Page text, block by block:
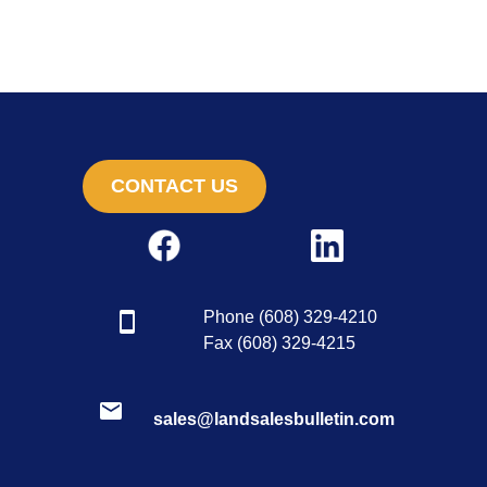
CONTACT US
Phone (608) 329-4210
Fax (608) 329-4215
sales@landsalesbulletin.com